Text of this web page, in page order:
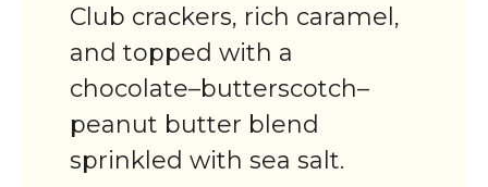
Club crackers, rich caramel,
and topped with a
chocolate–butterscotch–
peanut butter blend
sprinkled with sea salt.